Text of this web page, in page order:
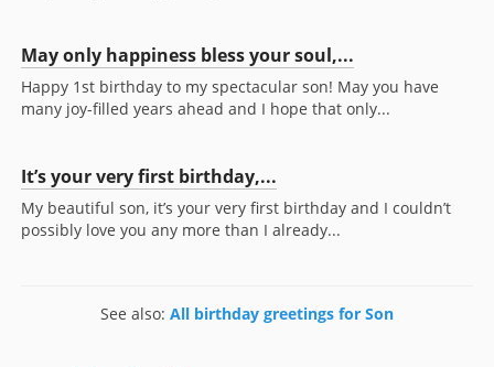
May only happiness bless your soul,...
Happy 1st birthday to my spectacular son! May you have
many joy-filled years ahead and I hope that only...
It’s your very first birthday,...
My beautiful son, it’s your very first birthday and I couldn’t
possibly love you any more than I already...
See also: All birthday greetings for Son